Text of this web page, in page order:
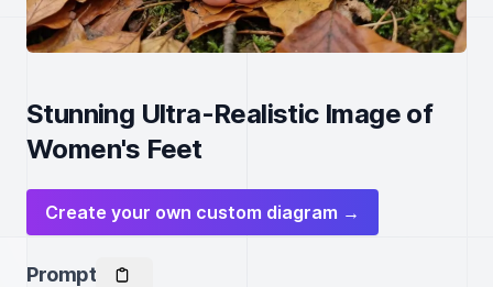
Stunning Ultra-Realistic Image of
Women's Feet
Create your own custom diagram →
Prompt